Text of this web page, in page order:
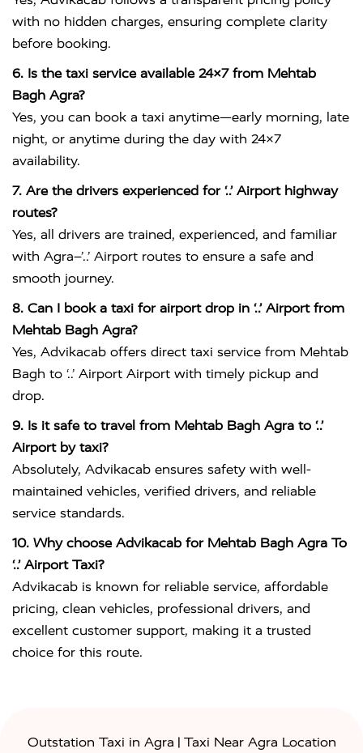
with no hidden charges, ensuring complete clarity
before booking.
6. Is the taxi service available 24×7 from Mehtab
Bagh Agra?
Yes, you can book a taxi anytime—early morning, late
night, or anytime during the day with 24×7
availability.
7. Are the drivers experienced for ‘..’ Airport highway
routes?
Yes, all drivers are trained, experienced, and familiar
with Agra–’..’ Airport routes to ensure a safe and
smooth journey.
8. Can I book a taxi for airport drop in ‘..’ Airport from
Mehtab Bagh Agra?
Yes, Advikacab offers direct taxi service from Mehtab
Bagh to ‘..’ Airport Airport with timely pickup and
drop.
9. Is it safe to travel from Mehtab Bagh Agra to ‘..’
Airport by taxi?
Absolutely, Advikacab ensures safety with well-
maintained vehicles, verified drivers, and reliable
service standards.
10. Why choose Advikacab for Mehtab Bagh Agra To
‘..’ Airport Taxi?
Advikacab is known for reliable service, affordable
pricing, clean vehicles, professional drivers, and
excellent customer support, making it a trusted
choice for this route.
Outstation Taxi in Agra | Taxi Near Agra Location